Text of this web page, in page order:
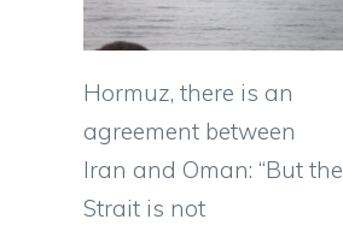
Hormuz, there is an
agreement between
Iran and Oman: “But the
Strait is not